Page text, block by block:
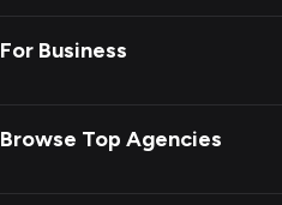
For Business
Browse Top Agencies